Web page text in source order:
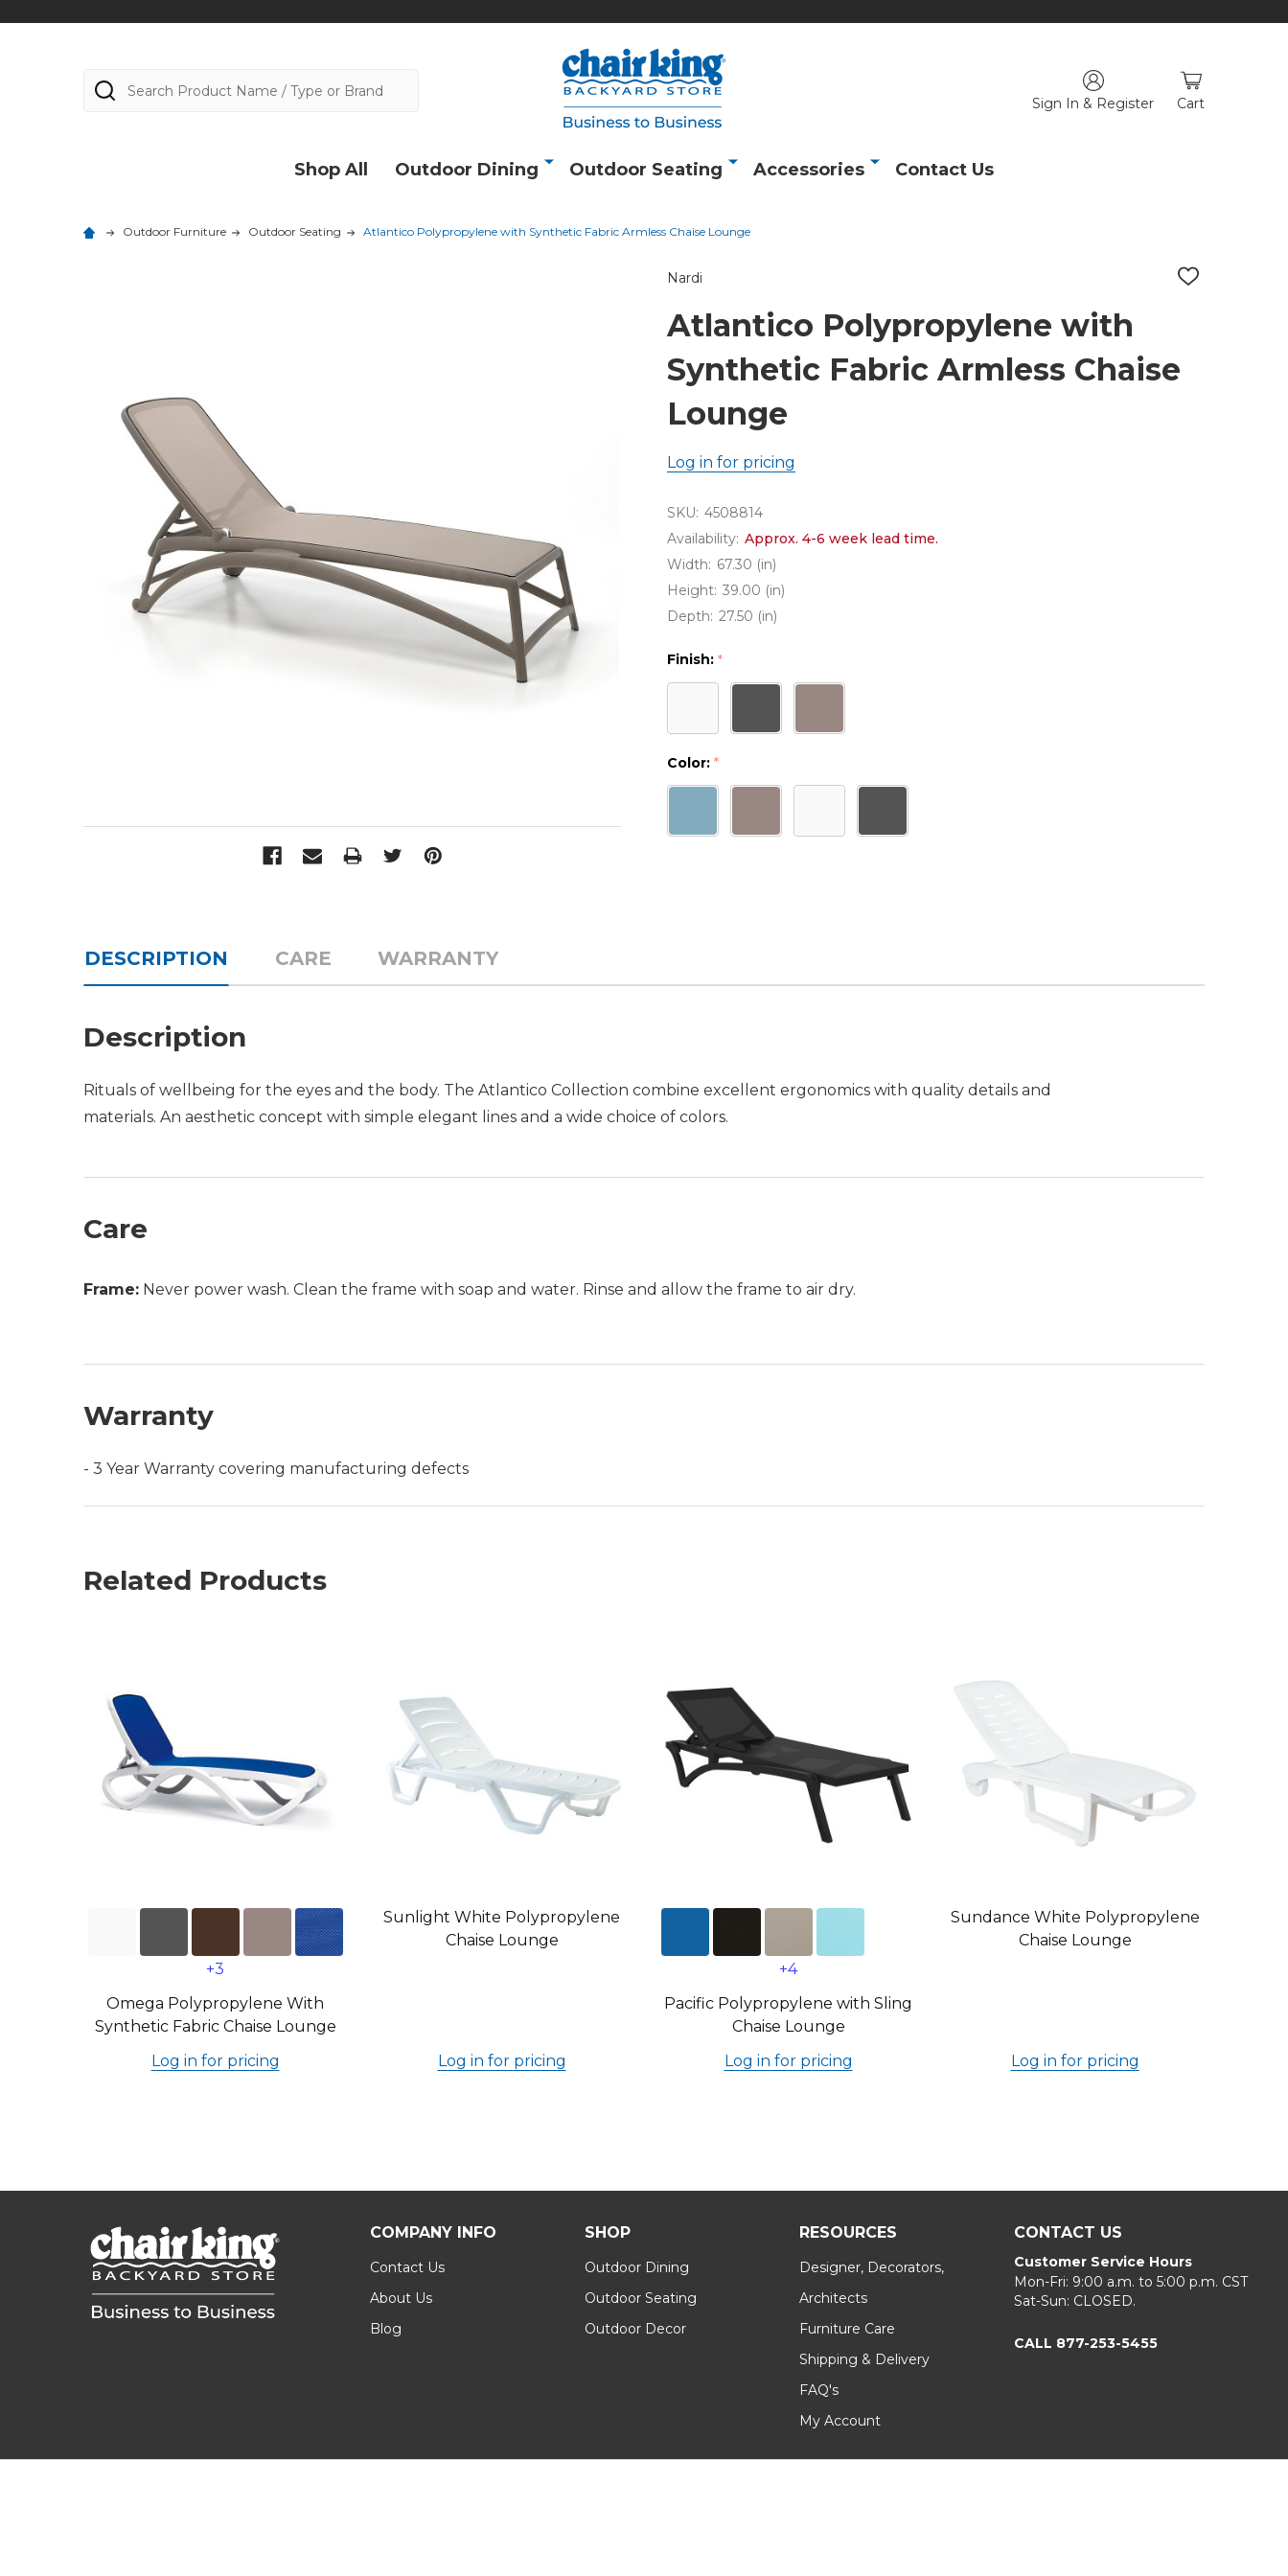
Sign In & Register Cart
Search
Shop All Outdoor Dining Outdoor Seating Accessories Contact Us
Outdoor Furniture Outdoor Seating Atlantico Polypropylene with Synthetic Fabric Armless Chaise Lounge
Nardi
ADD
Atlantico Polypropylene with
Synthetic Fabric Armless Chaise
Lounge
Log in for pricing
SKU: 4508814
Availability: Approx. 4-6 week lead time.
Width: 67.30 (in)
Height: 39.00 (in)
Depth: 27.50 (in)
Finish: *
Color: *
DESCRIPTION CARE WARRANTY
Description
Rituals of wellbeing for the eyes and the body. The Atlantico Collection combine excellent ergonomics with quality details and
materials. An aesthetic concept with simple elegant lines and a wide choice of colors.
Care
Frame: Never power wash. Clean the frame with soap and water. Rinse and allow the frame to air dry.
Warranty
- 3 Year Warranty covering manufacturing defects
Related Products
+3
Omega Polypropylene With
Synthetic Fabric Chaise Lounge
Log in for pricing
Sunlight White Polypropylene
Chaise Lounge
Log in for pricing
+4
Pacific Polypropylene with Sling
Chaise Lounge
Log in for pricing
Sundance White Polypropylene
Chaise Lounge
Log in for pricing
COMPANY INFO
Contact Us
About Us
Blog
SHOP
Outdoor Dining
Outdoor Seating
Outdoor Decor
RESOURCES
Designer, Decorators,
Architects
Furniture Care
Shipping & Delivery
FAQ's
My Account
CONTACT US
Customer Service Hours
Mon-Fri: 9:00 a.m. to 5:00 p.m. CST
Sat-Sun: CLOSED.
CALL 877-253-5455